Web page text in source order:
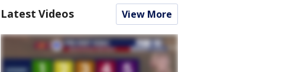
Latest Videos View More